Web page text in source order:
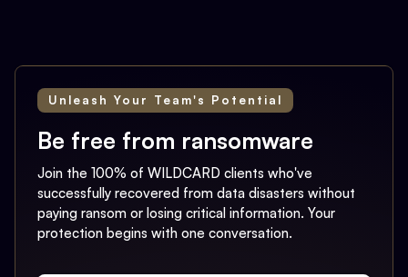
Unleash Your Team's Potential
Be free from ransomware
Join the 100% of WILDCARD clients who've
successfully recovered from data disasters without
paying ransom or losing critical information. Your
protection begins with one conversation.